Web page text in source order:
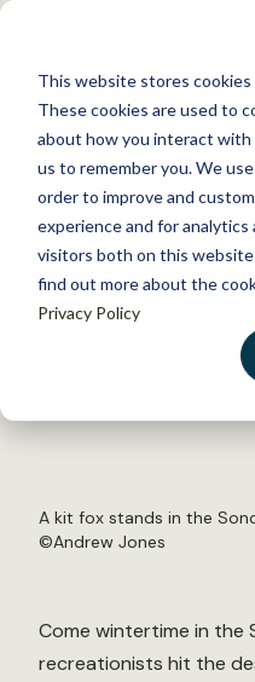
This website stores cookies
These cookies are used to
about how you interact with
us to remember you. We
order to improve and
experience and for
visitors both on this website
find out more about the
Privacy Policy
S
WHAT WE DO
GET
MEMBERSHIP
ABOUT US
Back to Resources
JWM study:
vehicles
habitat
A kit fox stands in the
©Andrew Jones
Come wintertime in the
recreationists hit the